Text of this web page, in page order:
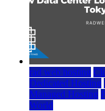
rad web hosting
Dedicated Hosting
Managed Hosting
World